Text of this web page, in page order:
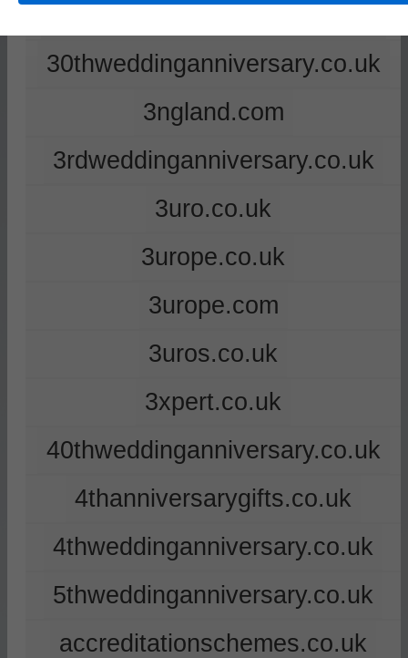
30thweddinganniversary.co.uk
3ngland.com
3rdweddinganniversary.co.uk
3uro.co.uk
3urope.co.uk
3urope.com
3uros.co.uk
3xpert.co.uk
40thweddinganniversary.co.uk
4thanniversarygifts.co.uk
4thweddinganniversary.co.uk
5thweddinganniversary.co.uk
accreditationschemes.co.uk